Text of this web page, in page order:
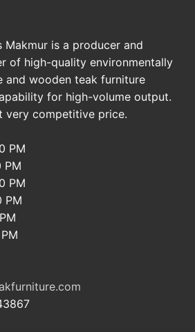
Makmur is a producer and
of high-quality environmentally
and wooden teak furniture
for high-volume output.
very competitive price.
PM
PM
PM
PM